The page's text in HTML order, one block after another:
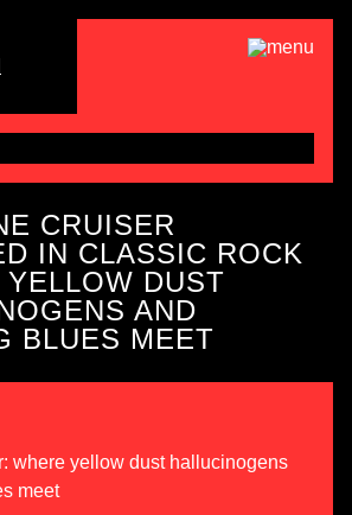
CRUISER
IN CLASSIC ROCK
DUST
AND
BLUES MEET
where yellow dust hallucinogens
meet